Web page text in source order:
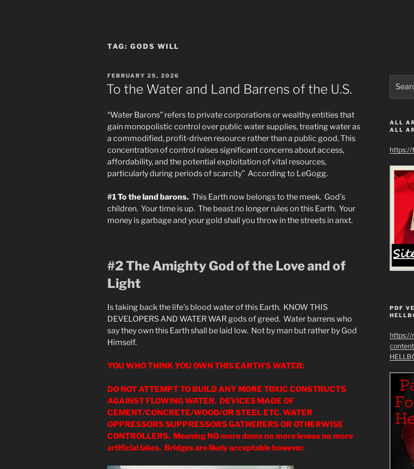
TAG: GODS WILL
POSTED
ON
FEBRUARY 25, 2026
To the Water and Land Barrens of the U.S.
“Water Barons” refers to private corporations or wealthy entities that
gain monopolistic control over public water supplies, treating water as
a commodified, profit-driven resource rather than a public good. This
concentration of control raises significant concerns about access,
affordability, and the potential exploitation of vital resources,
particularly during periods of scarcity” According to LeGogg.
#1 To the land barons. This Earth now belongs to the meek. God’s
children. Your time is up. The beast no longer rules on this Earth. Your
money is garbage and your gold shall you throw in the streets in anxt.
#2 The Amighty God of the Love and of
Light
Is taking back the life’s blood water of this Earth. KNOW THIS
DEVELOPERS AND WATER WAR gods of greed. Water barrens who
say they own this Earth shall be laid low. Not by man but rather by God
Himself.
YOU WHO THINK YOU OWN THIS EARTH’S WATER:
DO NOT ATTEMPT TO BUILD ANY MORE TOXIC CONSTRUCTS
AGAINST FLOWING WATER. DEVICES MADE OF
CEMENT/CONCRETE/WOOD/OR STEEL ETC. WATER
OPPRESSORS SUPPRESSORS GATHERERS OR OTHERWISE
CONTROLLERS. Meaning NO more dams no more levees no more
artificial lakes. Bridges are likely acceptable however.
for:
ALL
ALL
https://
PDF
https://